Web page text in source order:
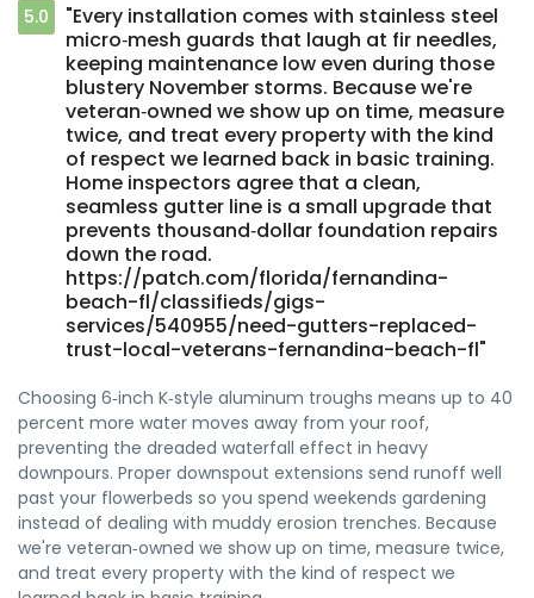
5.0
"Every installation comes with stainless steel
micro‑mesh guards that laugh at fir needles,
keeping maintenance low even during those
blustery November storms. Because we're
veteran‑owned we show up on time, measure
twice, and treat every property with the kind
of respect we learned back in basic training.
Home inspectors agree that a clean,
seamless gutter line is a small upgrade that
prevents thousand‑dollar foundation repairs
down the road.
https://patch.com/florida/fernandina-
beach-fl/classifieds/gigs-
services/540955/need-gutters-replaced-
trust-local-veterans-fernandina-beach-fl"
Choosing 6‑inch K‑style aluminum troughs means up to 40
percent more water moves away from your roof,
preventing the dreaded waterfall effect in heavy
downpours. Proper downspout extensions send runoff well
past your flowerbeds so you spend weekends gardening
instead of dealing with muddy erosion trenches. Because
we're veteran‑owned we show up on time, measure twice,
and treat every property with the kind of respect we